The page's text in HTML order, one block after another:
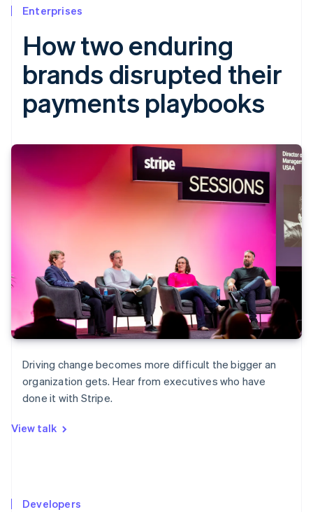
Enterprises
How two enduring
brands disrupted their
payments playbooks
Driving change becomes more difficult the bigger an
organization gets. Hear from executives who have
done it with Stripe.
View talk
Developers